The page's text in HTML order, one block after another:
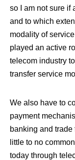
so I am not sure if
and to which
modality of
played an active
telecom industry
transfer service
We also have to
payment
banking and
little to no
today through